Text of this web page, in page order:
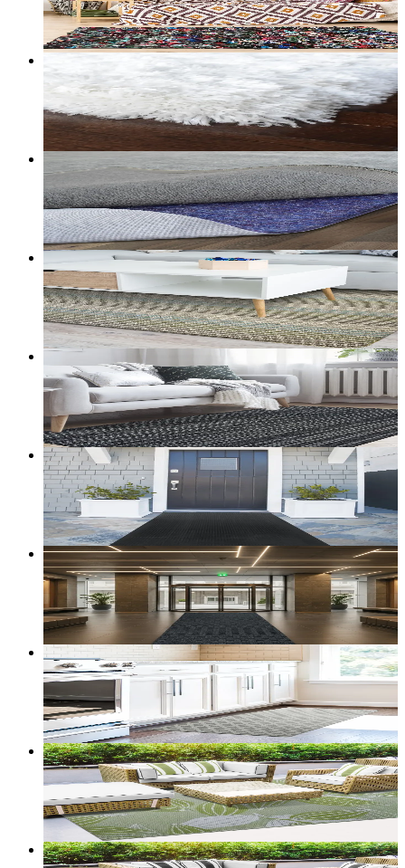
Add to bag
Customize size →
Nimbus — Faux-Sheepskin Shag Rug
From $98.00CAD
Add to bag
Customize size →
50
+ sizes
Grizzly Grip — Felt Rug Pad
From$30.00CAD
Add to bag
Customize size →
Basecamp — Berber Loop Utility Rug (Sand)
From$25.00CAD
Add to bag
Customize size →
5+ sizes
Meridian — Pinstripe Berber Utility Rug
From
$25.00CAD
Add to bag
Customize size →
162+ sizes
Ironclad — Recycled-Rubber Utility Runner
From $66.00CAD
Add to bag
Customize size →
127+ sizes
Sentry — Heavy-Duty Utility Runner
From$36.00CAD
Add to bag
Customize size →
Sold out
Cloudstep Florence — Comfort Mat (Grey)
From$59.00CAD
Add to bag
Customize size →
2+ sizes
Terrace — Reversible Outdoor Rug (Leaves)
From$50.00CAD
Add to bag
Customize size →
2+ sizes